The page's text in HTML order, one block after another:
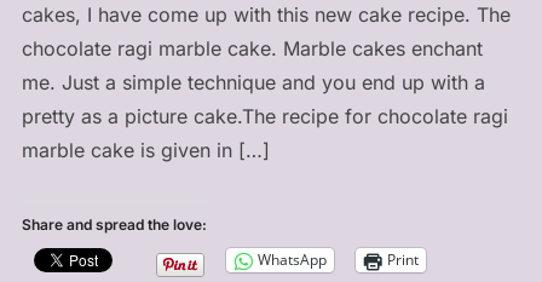
cakes, I have come up with this new cake recipe. The
chocolate ragi marble cake. Marble cakes enchant
me. Just a simple technique and you end up with a
pretty as a picture cake.The recipe for chocolate ragi
marble cake is given in […]
Share and spread the love:
WhatsApp
Print